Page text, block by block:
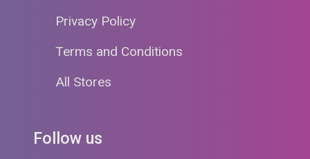
Privacy Policy
Terms and Conditions
All Stores
Follow us